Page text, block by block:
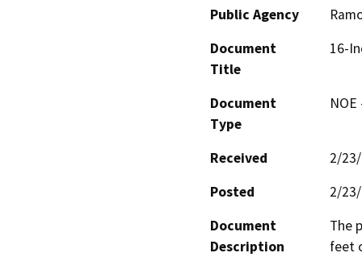
Public Agency
Document
Title
16-
Document
Type
Received
2/
Posted
2/
Document
Description
The
feet